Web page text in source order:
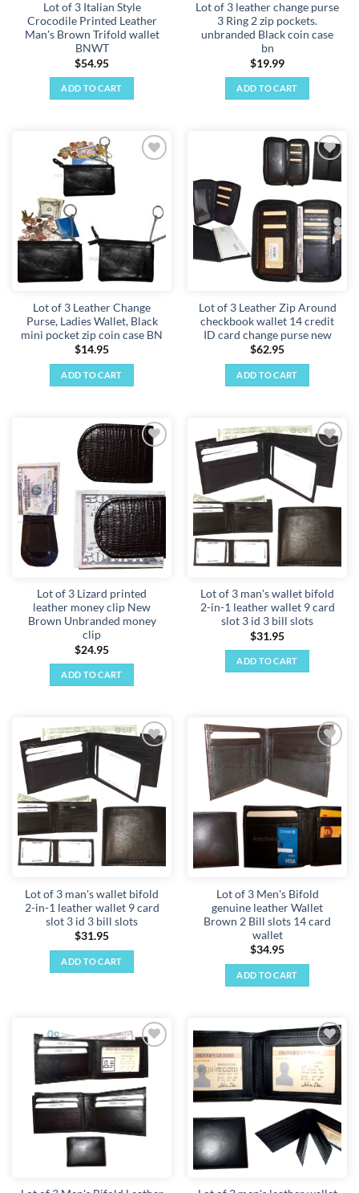
Lot of 3 Italian Style
Crocodile Printed Leather
Man's Brown Trifold wallet
BNWT
$54.95
ADD TO CART
Lot of 3 leather change purse
3 Ring 2 zip pockets.
unbranded Black coin case
bn
$19.99
ADD TO CART
Lot of 3 Leather Change
Purse, Ladies Wallet, Black
mini pocket zip coin case BN
$14.95
ADD TO CART
Add to
wishlist
Lot of 3 Leather Zip Around
checkbook wallet 14 credit
ID card change purse new
$62.95
ADD TO CART
Add to
Lot of 3 Lizard printed
leather money clip New
Brown Unbranded money
clip
$24.95
ADD TO CART
Add to
wishlist
Lot of 3 man's wallet bifold
2-in-1 leather wallet 9 card
slot 3 id 3 bill slots
$31.95
ADD TO CART
Add to
wishlist
Lot of 3 man's wallet bifold
2-in-1 leather wallet 9 card
slot 3 id 3 bill slots
$31.95
ADD TO CART
Add to
wishlist
Lot of 3 Men's Bifold
genuine leather Wallet
Brown 2 Bill slots 14 card
wallet
$34.95
ADD TO CART
Add to
wishlist
Add to
wishlist